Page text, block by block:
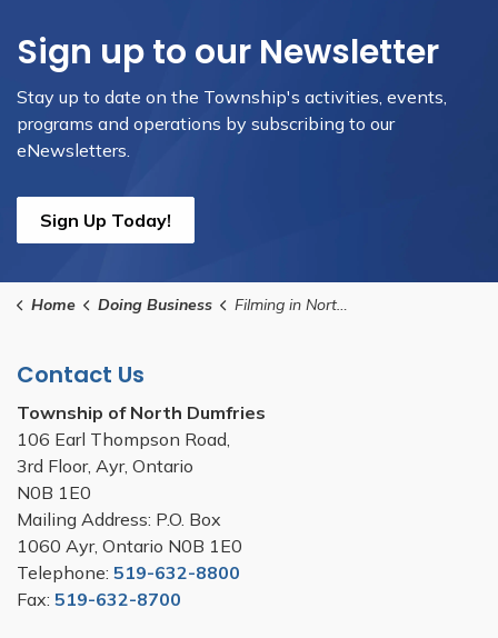
Sign up to our Newsletter
Stay up to date on the Township's activities, events,
programs and operations by subscribing to our
eNewsletters.
Sign Up Today!
Home Doing Business Filming in North Dumfries
Contact Us
Township of North Dumfries
106 Earl Thompson Road,
3rd Floor, Ayr, Ontario
N0B 1E0
Mailing Address: P.O. Box
1060 Ayr, Ontario N0B 1E0
Telephone: 519-632-8800
Fax: 519-632-8700